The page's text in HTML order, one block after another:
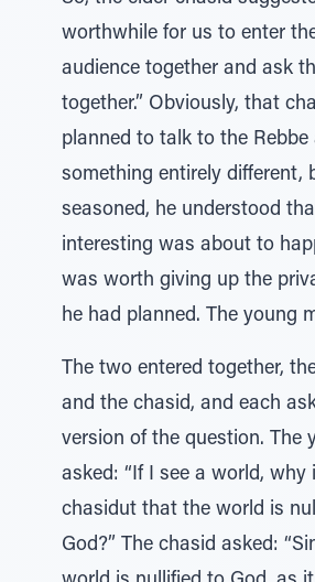
worthwhile for us to enter
audience together and ask
together.” Obviously, that
planned to talk to the Rebbe
something entirely different,
seasoned, he understood
interesting was about to
was worth giving up the
he had planned. The young
The two entered together,
and the chasid, and each
version of the question. The
asked: “If I see a world,
chasidut that the world is
God?” The chasid asked: